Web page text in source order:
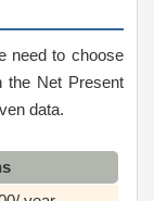
need to choose
the Net Present
data.